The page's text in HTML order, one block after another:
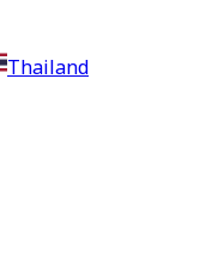
Thailand